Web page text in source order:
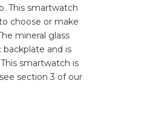
This smartwatch
choose or make
mineral glass
backplate and is
smartwatch is
section 3 of our